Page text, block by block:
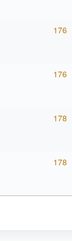
176
176
178
178